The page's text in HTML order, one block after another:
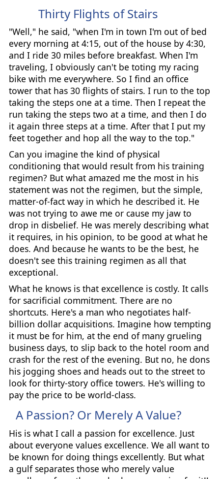
Thirty Flights of Stairs
"Well," he said, "when I'm in town I'm out of bed
every morning at 4:15, out of the house by 4:30,
and I ride 30 miles before breakfast. When I'm
traveling, I obviously can't be toting my racing
bike with me everywhere. So I find an office
tower that has 30 flights of stairs. I run to the top
taking the steps one at a time. Then I repeat the
run taking the steps two at a time, and then I do
it again three steps at a time. After that I put my
feet together and hop all the way to the top."
Can you imagine the kind of physical
conditioning that would result from his training
regimen? But what amazed me the most in his
statement was not the regimen, but the simple,
matter-of-fact way in which he described it. He
was not trying to awe me or cause my jaw to
drop in disbelief. He was merely describing what
it requires, in his opinion, to be good at what he
does. And because he wants to be the best, he
doesn't see this training regimen as all that
exceptional.
What he knows is that excellence is costly. It calls
for sacrificial commitment. There are no
shortcuts. Here's a man who negotiates half-
billion dollar acquisitions. Imagine how tempting
it must be for him, at the end of many grueling
business days, to slip back to the hotel room and
crash for the rest of the evening. But no, he dons
his jogging shoes and heads out to the street to
look for thirty-story office towers. He's willing to
pay the price to be world-class.
A Passion? Or Merely A Value?
His is what I call a passion for excellence. Just
about everyone values excellence. We all want to
be known for doing things excellently. But what
a gulf separates those who merely value